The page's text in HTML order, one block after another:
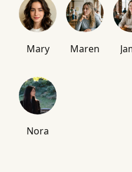
Mary Maren
Nora